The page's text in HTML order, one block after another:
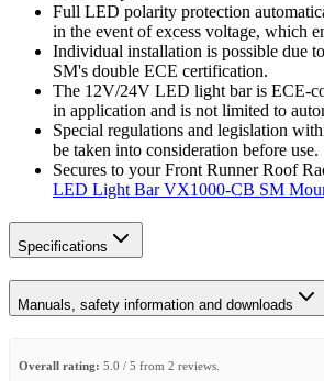
Full LED polarity protection
in the event of excess voltage, which
Individual installation is possible due
SM's double ECE certification.
The 12V/24V LED light bar is ECE-
in application and is not limited to
Special regulations and legislation
be taken into consideration before use.
Secures to your Front Runner Roof
LED Light Bar VX1000-CB SM
Specifications
Manuals, safety information and downloads
Overall rating: 5.0 / 5 from 2 reviews.